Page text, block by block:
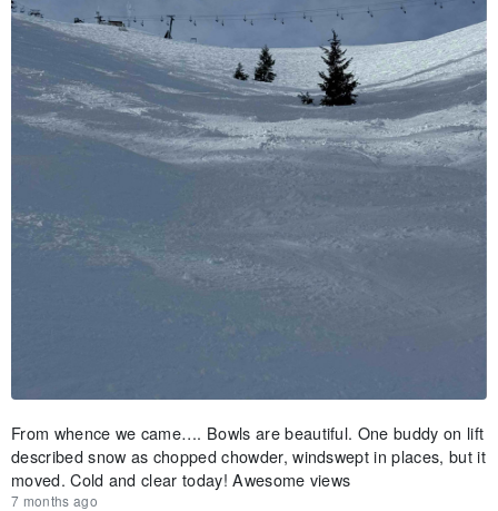
From whence we came…. Bowls are beautiful. One buddy on lift
described snow as chopped chowder, windswept in places, but it
moved. Cold and clear today! Awesome views
7 months ago